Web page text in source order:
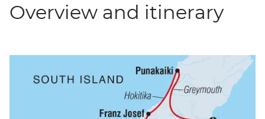
Overview and itinerary